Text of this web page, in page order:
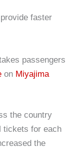
faster
passengers
on Miyajima
the country
tickets for each
the